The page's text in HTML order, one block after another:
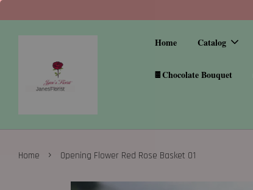
Home Catalog
🍫Chocolate Bouquet
Home › Opening Flower Red Rose Basket 01